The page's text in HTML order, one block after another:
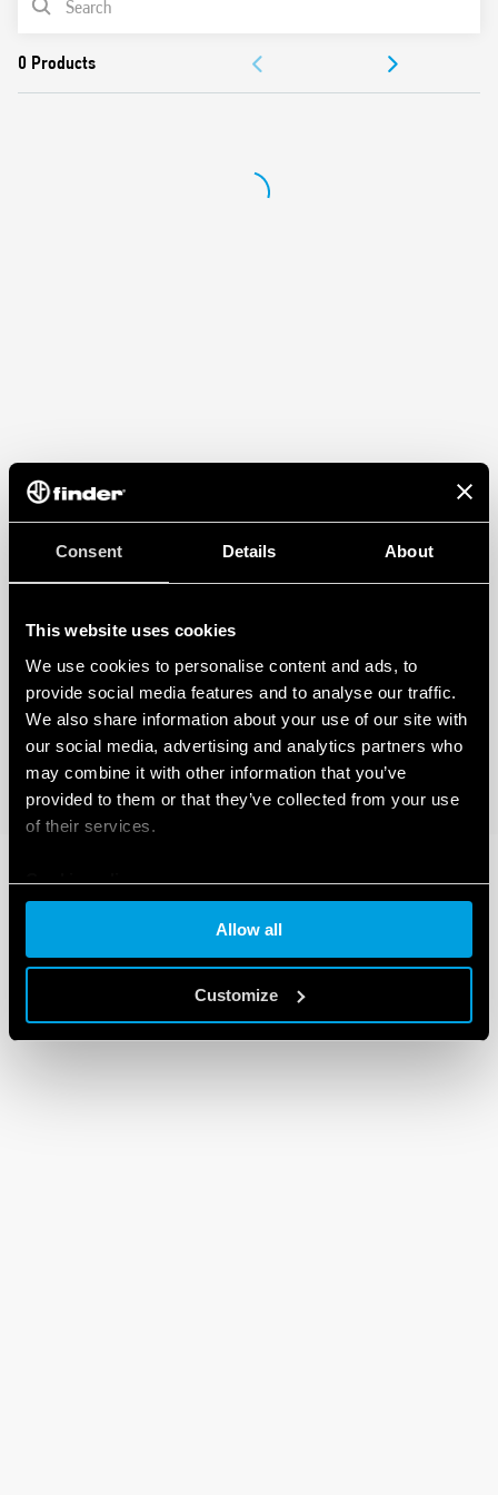
Consent Details About
This website uses cookies
We use cookies to personalise content and ads, to
provide social media features and to analyse our traffic.
We also share information about your use of our site with
our social media, advertising and analytics partners who
may combine it with other information that you’ve
provided to them or that they’ve collected from your use
of their services.
Cookie policy
Allow all
Customize
DOCUMENTATION